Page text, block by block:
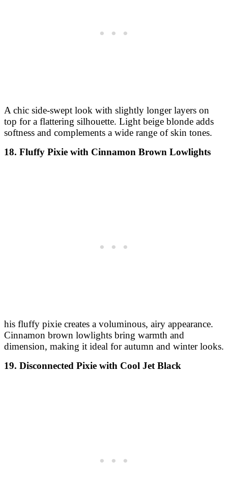
A chic side-swept look with slightly longer layers on
top for a flattering silhouette. Light beige blonde adds
softness and complements a wide range of skin tones.
18. Fluffy Pixie with Cinnamon Brown Lowlights
his fluffy pixie creates a voluminous, airy appearance.
Cinnamon brown lowlights bring warmth and
dimension, making it ideal for autumn and winter looks.
19. Disconnected Pixie with Cool Jet Black